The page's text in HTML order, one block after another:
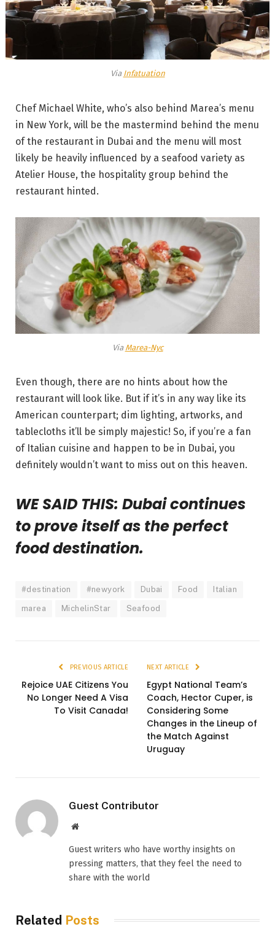
Via Infatuation
Chef Michael White, who’s also behind Marea’s menu
in New York, will be the mastermind behind the menu
of the restaurant in Dubai and the menu will most
likely be heavily influenced by a seafood variety as
Atelier House, the hospitality group behind the
restaurant hinted.
Via Marea-Nyc
Even though, there are no hints about how the
restaurant will look like. But if it’s in any way like its
American counterpart; dim lighting, artworks, and
tablecloths it’ll be simply majestic! So, if you’re a fan
of Italian cuisine and happen to be in Dubai, you
definitely wouldn’t want to miss out on this heaven.
WE SAID THIS: Dubai continues
to prove itself as the perfect
food destination.
#destination #newyork Dubai Food Italian
marea MichelinStar Seafood
PREVIOUS ARTICLE
Rejoice UAE Citizens You
No Longer Need A Visa
To Visit Canada!
NEXT ARTICLE
Egypt National Team’s
Coach, Hector Cuper, is
Considering Some
Changes in the Lineup of
the Match Against
Uruguay
Guest Contributor
Website
Guest writers who have worthy insights on
pressing matters, that they feel the need to
share with the world
Related Posts